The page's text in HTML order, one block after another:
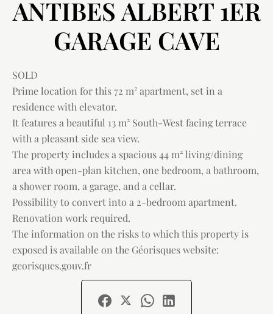
ANTIBES ALBERT 1ER
GARAGE CAVE
SOLD
Prime location for this 72 m² apartment, set in a
residence with elevator.
It features a beautiful 13 m² South-West facing terrace
with a pleasant side sea view.
The property includes a spacious 44 m² living/dining
area with open-plan kitchen, one bedroom, a bathroom,
a shower room, a garage, and a cellar.
Possibility to convert into a 2-bedroom apartment.
Renovation work required.
The information on the risks to which this property is
exposed is available on the Géorisques website:
georisques.gouv.fr